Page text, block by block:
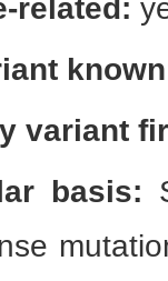
related:
variant
basis: